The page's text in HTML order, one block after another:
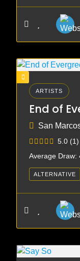
ARTISTS
End of
San
5.0 (1)
Average Draw:
ALTERNATIVE